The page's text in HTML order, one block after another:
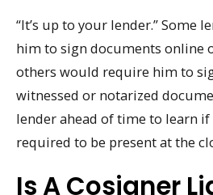
“It’s up to your lender.” Some
him to sign documents online
others would require him to
witnessed or notarized
lender ahead of time to learn
required to be present at the
Is A Cosigner